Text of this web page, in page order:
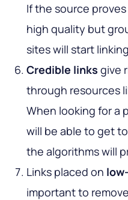
If the source
high quality but
sites will start
Credible links give
through resources
When looking for a
will be able to get
the algorithms will
Links placed on
important to